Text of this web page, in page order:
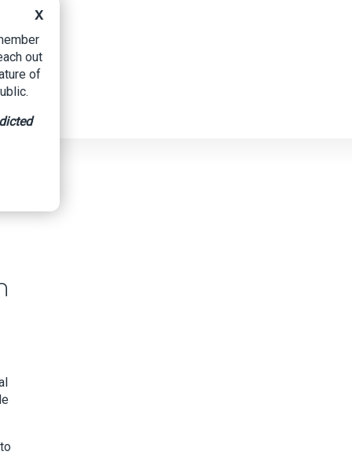
X
out
of